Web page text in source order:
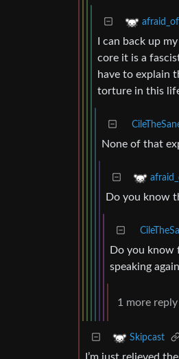
I can back up
core it is a
have to explain
torture in this
None of that
Do you know
Do you know
speaking
1 more
Skipcast
I’m just relieved